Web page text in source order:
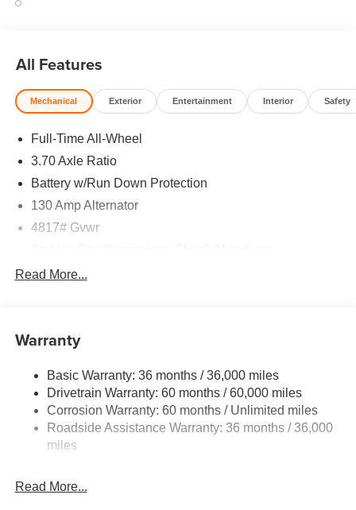
All Features
Mechanical Exterior Entertainment Interior Safety
Full-Time All-Wheel
3.70 Axle Ratio
Battery w/Run Down Protection
130 Amp Alternator
4817# Gvwr
Front And Rear Anti-Roll Bars
Single Stainless Steel Exhaust
Strut Front Suspension w/Coil Springs
Double Wishbone Rear Suspension w/Coil Springs
4-Wheel Disc Brakes w/4-Wheel ABS, Front And Rear
Vented Discs, Brake Assist, Hill Descent Control, Hill
Read More...
Warranty
Basic Warranty: 36 months / 36,000 miles
Drivetrain Warranty: 60 months / 60,000 miles
Corrosion Warranty: 60 months / Unlimited miles
Roadside Assistance Warranty: 36 months / 36,000
miles
Read More...